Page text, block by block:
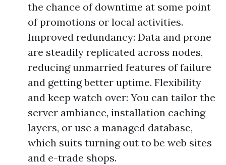
the chance of downtime at some point
of promotions or local activities.
Improved redundancy: Data and prone
are steadily replicated across nodes,
reducing unmarried features of failure
and getting better uptime. Flexibility
and keep watch over: You can tailor the
server ambiance, installation caching
layers, or use a managed database,
which suits turning out to be web sites
and e-trade shops.